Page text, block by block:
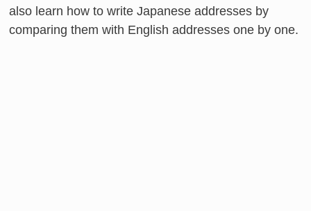
also learn how to write Japanese addresses by
comparing them with English addresses one by one.